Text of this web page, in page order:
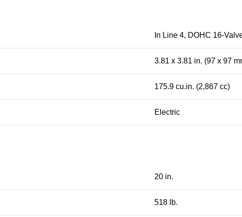
In Line 4, DOHC 16-
3.81 x 3.81 in. (97 x 97
175.9 cu.in. (2,867 cc)
Electric
20 in.
518 lb.